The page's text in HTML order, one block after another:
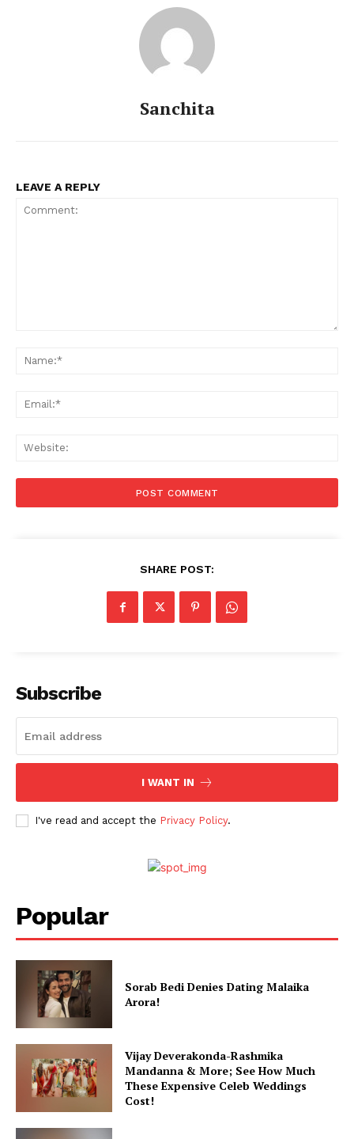
Fashion
Web Series
Sanchita
LEAVE A REPLY
SHARE POST:
Subscribe
I WANT IN
I've read and accept the Privacy Policy.
Popular
Sorab Bedi Denies Dating Malaika
Arora!
Vijay Deverakonda-Rashmika
Mandanna & More; See How Much
These Expensive Celeb Weddings
Cost!